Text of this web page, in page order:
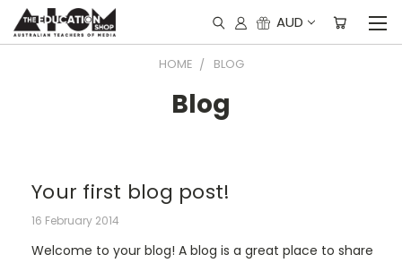
AUD
HOME BLOG
Blog
Your first blog post!
16 February 2014
Welcome to your blog! A blog is a great place to share